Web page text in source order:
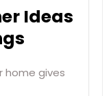
Ideas
home gives